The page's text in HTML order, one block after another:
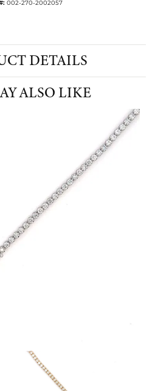
002-270-2002057
DETAILS
ALSO LIKE